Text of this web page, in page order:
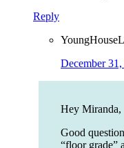
Reply
December
Hey Miranda,
Good
“floor grade”